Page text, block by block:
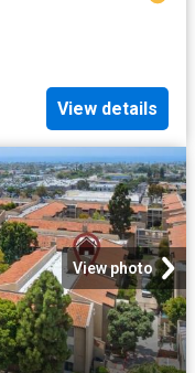
View details
View photo